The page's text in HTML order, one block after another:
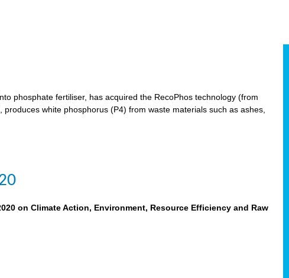
phosphate fertiliser, has acquired the RecoPhos technology (from
white phosphorus (P4) from waste materials such as ashes,
on Climate Action, Environment, Resource Efficiency and Raw